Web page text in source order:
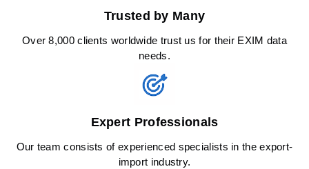
Trusted by Many
Over 8,000 clients worldwide trust us for their EXIM data
needs.
Expert Professionals
Our team consists of experienced specialists in the export-
import industry.